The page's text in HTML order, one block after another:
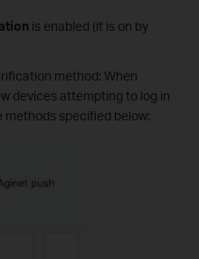
is enabled (it is on by
method: When
devices attempting to log in
methods specified below: